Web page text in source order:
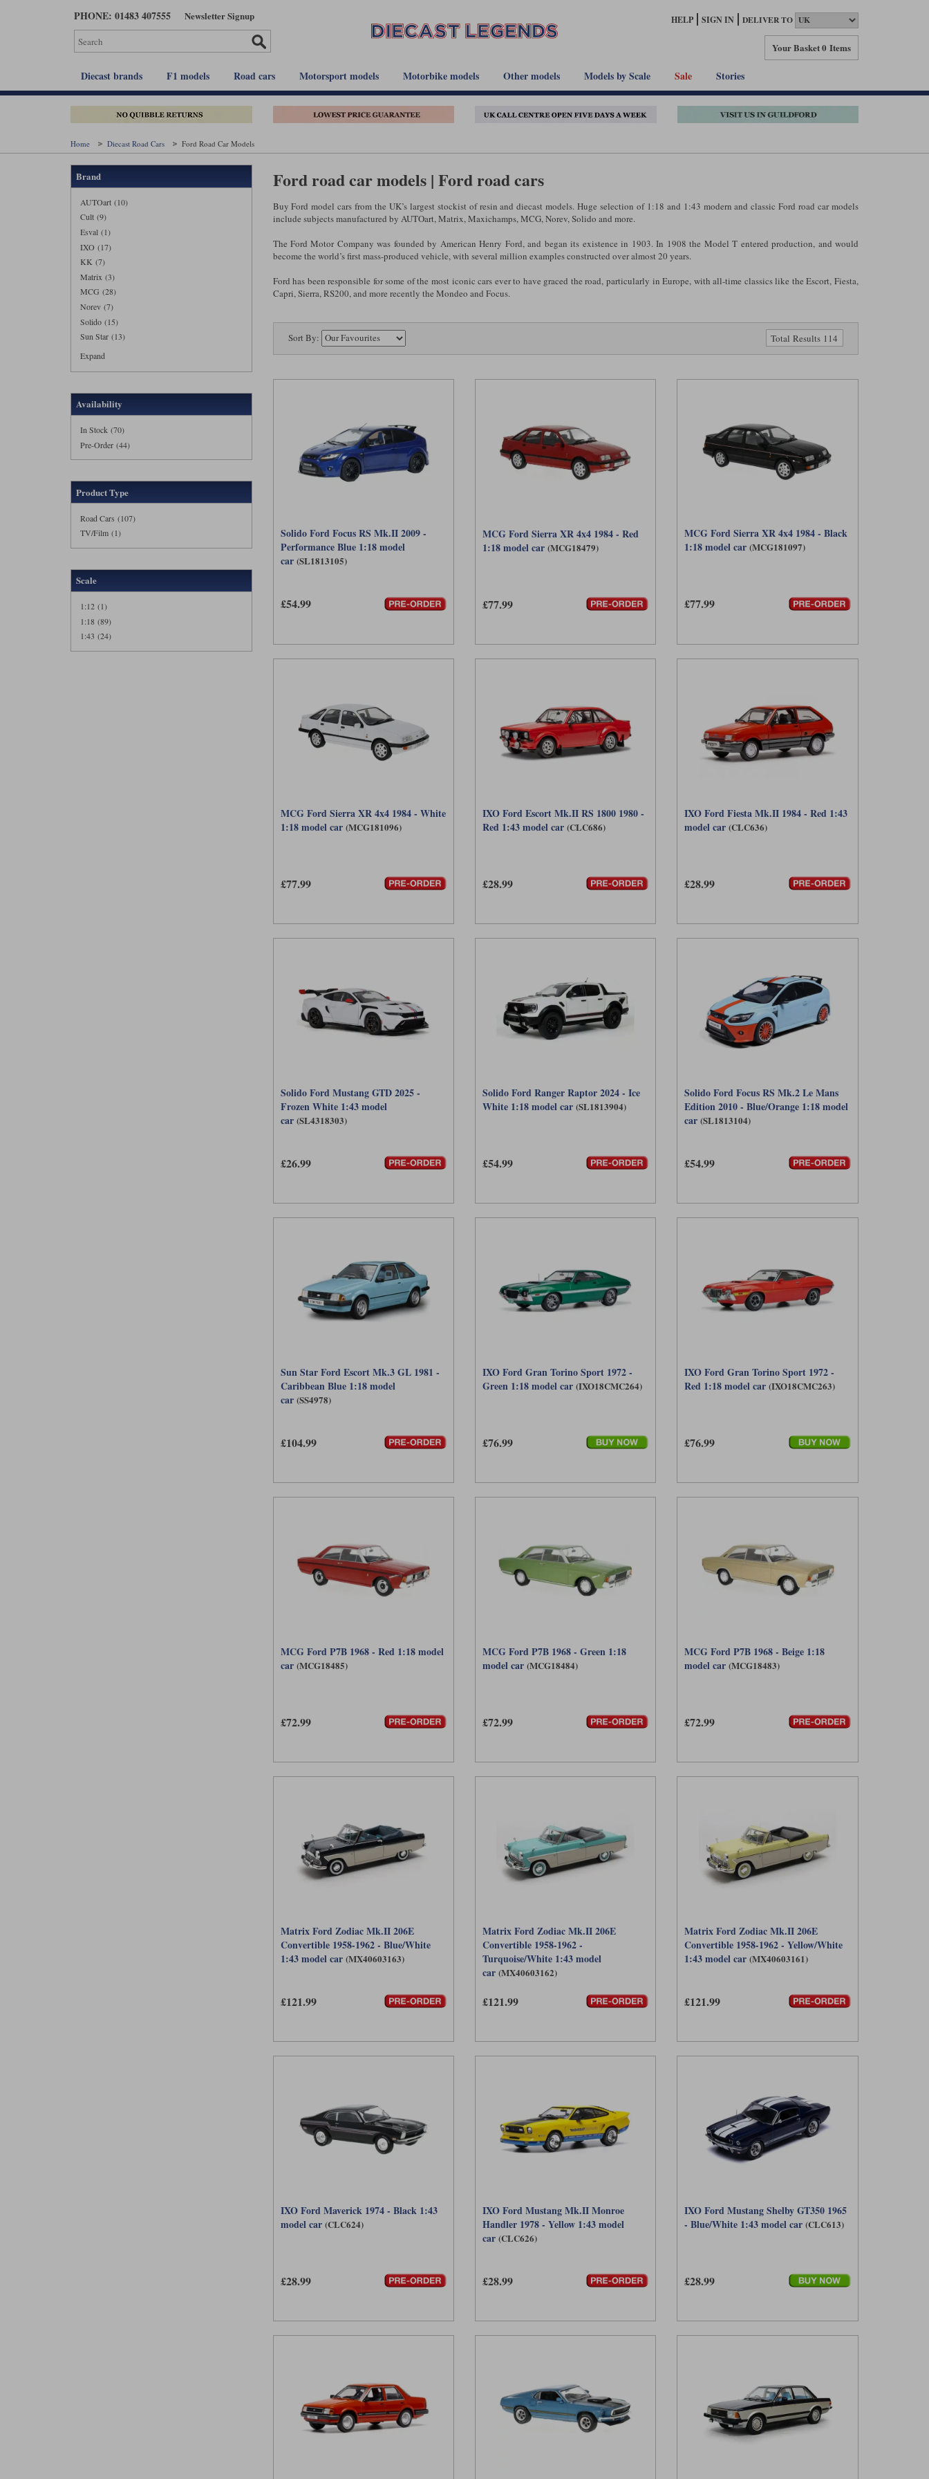
PHONE: 01483 407555 Newsletter Signup HELP SIGN IN DELIVER TO
Your Basket0 Items
Diecast brands F1 models Road cars Motorsport models Motorbike models Other models Models by Scale Sale Stories
Home Diecast Road Cars Ford Road Car Models
Brand
AUTOart (10)
Cult (9)
Esval (1)
IXO (17)
KK (7)
Matrix (3)
MCG (28)
Norev (7)
Solido (15)
Sun Star (13)
Expand
Availability
In Stock (70)
Pre-Order (44)
Product Type
Road Cars (107)
TV/Film (1)
Scale
1:12 (1)
1:18 (89)
1:43 (24)
Ford road car models | Ford road cars
Buy Ford model cars from the UK’s largest stockist of resin and diecast models. Huge selection of 1:18 and 1:43 modern and classic Ford road car models
include subjects manufactured by AUTOart, Matrix, Maxichamps, MCG, Norev, Solido and more.
The Ford Motor Company was founded by American Henry Ford, and began its existence in 1903. In 1908 the Model T entered production, and would
become the world’s first mass-produced vehicle, with several million examples constructed over almost 20 years.
Ford has been responsible for some of the most iconic cars ever to have graced the road, particularly in Europe, with all-time classics like the Escort, Fiesta,
Capri, Sierra, RS200, and more recently the Mondeo and Focus.
Sort By: Total Results 114
Solido Ford Focus RS Mk.II 2009 -
Performance Blue 1:18 model
car (SL1813105)
£54.99
MCG Ford Sierra XR 4x4 1984 - Red
1:18 model car (MCG18479)
£77.99
MCG Ford Sierra XR 4x4 1984 - Black
1:18 model car (MCG181097)
£77.99
MCG Ford Sierra XR 4x4 1984 - White
1:18 model car (MCG181096)
£77.99
IXO Ford Escort Mk.II RS 1800 1980 -
Red 1:43 model car (CLC686)
£28.99
IXO Ford Fiesta Mk.II 1984 - Red 1:43
model car (CLC636)
£28.99
Solido Ford Mustang GTD 2025 -
Frozen White 1:43 model
car (SL4318303)
£26.99
Solido Ford Ranger Raptor 2024 - Ice
White 1:18 model car (SL1813904)
£54.99
Solido Ford Focus RS Mk.2 Le Mans
Edition 2010 - Blue/Orange 1:18 model
car (SL1813104)
£54.99
Sun Star Ford Escort Mk.3 GL 1981 -
Caribbean Blue 1:18 model
car (SS4978)
£104.99
IXO Ford Gran Torino Sport 1972 -
Green 1:18 model car (IXO18CMC264)
£76.99
IXO Ford Gran Torino Sport 1972 -
Red 1:18 model car (IXO18CMC263)
£76.99
MCG Ford P7B 1968 - Red 1:18 model
car (MCG18485)
£72.99
MCG Ford P7B 1968 - Green 1:18
model car (MCG18484)
£72.99
MCG Ford P7B 1968 - Beige 1:18
model car (MCG18483)
£72.99
Matrix Ford Zodiac Mk.II 206E
Convertible 1958-1962 - Blue/White
1:43 model car (MX40603163)
£121.99
Matrix Ford Zodiac Mk.II 206E
Convertible 1958-1962 -
Turquoise/White 1:43 model
car (MX40603162)
£121.99
Matrix Ford Zodiac Mk.II 206E
Convertible 1958-1962 - Yellow/White
1:43 model car (MX40603161)
£121.99
IXO Ford Maverick 1974 - Black 1:43
model car (CLC624)
£28.99
IXO Ford Mustang Mk.II Monroe
Handler 1978 - Yellow 1:43 model
car (CLC626)
£28.99
IXO Ford Mustang Shelby GT350 1965
- Blue/White 1:43 model car (CLC613)
£28.99